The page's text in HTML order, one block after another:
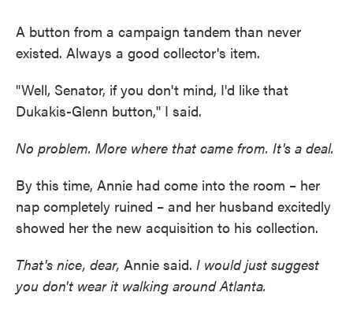
A button from a campaign tandem than never
existed. Always a good collector's item.
"Well, Senator, if you don't mind, I'd like that
Dukakis-Glenn button,'' I said.
No problem. More where that came from. It's a deal.
By this time, Annie had come into the room – her
nap completely ruined – and her husband excitedly
showed her the new acquisition to his collection.
That's nice, dear, Annie said. I would just suggest
you don't wear it walking around Atlanta.